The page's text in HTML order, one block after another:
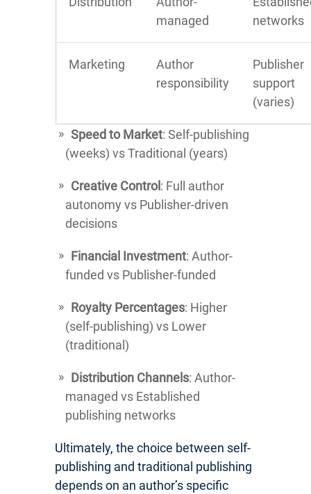
managed
networks
Marketing
Author
responsibility
Publisher
support
(varies)
Speed to Market: Self-publishing
(weeks) vs Traditional (years)
Creative Control: Full author
autonomy vs Publisher-driven
decisions
Financial Investment: Author-
funded vs Publisher-funded
Royalty Percentages: Higher
(self-publishing) vs Lower
(traditional)
Distribution Channels: Author-
managed vs Established
publishing networks
Ultimately, the choice between self-
publishing and traditional publishing
depends on an author’s specific